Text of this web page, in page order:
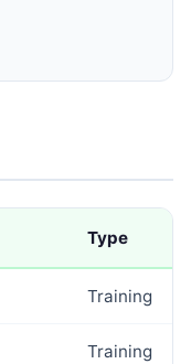
Type
Training
Training